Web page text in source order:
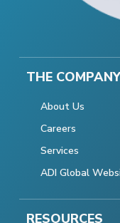
THE COMPANY
About Us
Careers
Services
ADI Global
RESOURCES